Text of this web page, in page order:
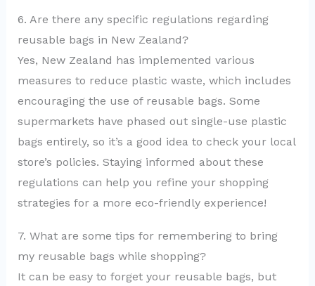
6. Are there any specific regulations regarding
reusable bags in New Zealand?
Yes, New Zealand has implemented various
measures to reduce plastic waste, which includes
encouraging the use of reusable bags. Some
supermarkets have phased out single-use plastic
bags entirely, so it’s a good idea to check your local
store’s policies. Staying informed about these
regulations can help you refine your shopping
strategies for a more eco-friendly experience!
7. What are some tips for remembering to bring
my reusable bags while shopping?
It can be easy to forget your reusable bags, but